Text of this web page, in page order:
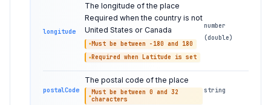
longitude
The longitude of the place
Required when the country is not
United States or Canada
Must be between -180 and 180
Required when Latitude is set
number
(double)
postalCode
The postal code of the place
Must be between 0 and 32
characters
string